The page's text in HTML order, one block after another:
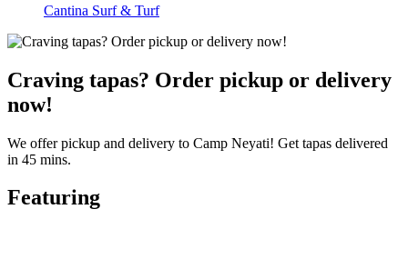
Cantina Surf & Turf
Craving tapas? Order pickup or delivery
now!
We offer pickup and delivery to Camp Neyati! Get tapas delivered
in 45 mins.
Featuring